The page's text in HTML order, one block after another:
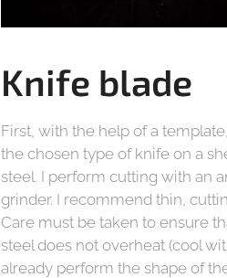
Knife blade
First, with the help of a
the chosen type of knife on a
steel. I perform cutting with an
grinder. I recommend thin,
Care must be taken to ensure
steel does not overheat (cool
already perform the shape of